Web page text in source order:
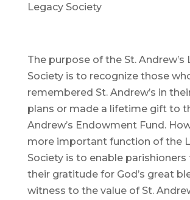
Legacy Society
The purpose of the St. Andrew’s
Society is to recognize those
remembered St. Andrew’s in
plans or made a lifetime gift to
Andrew’s Endowment Fund.
more important function of the
Society is to enable
their gratitude for God’s great
witness to the value of St.